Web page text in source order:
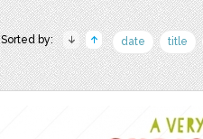
Sorted by: date title